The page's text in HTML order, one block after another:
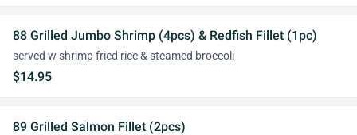
88 Grilled Jumbo Shrimp (4pcs) & Redfish Fillet (1pc)
served w shrimp fried rice & steamed broccoli
$14.95
89 Grilled Salmon Fillet (2pcs)